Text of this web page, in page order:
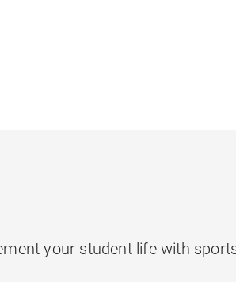
your student life with